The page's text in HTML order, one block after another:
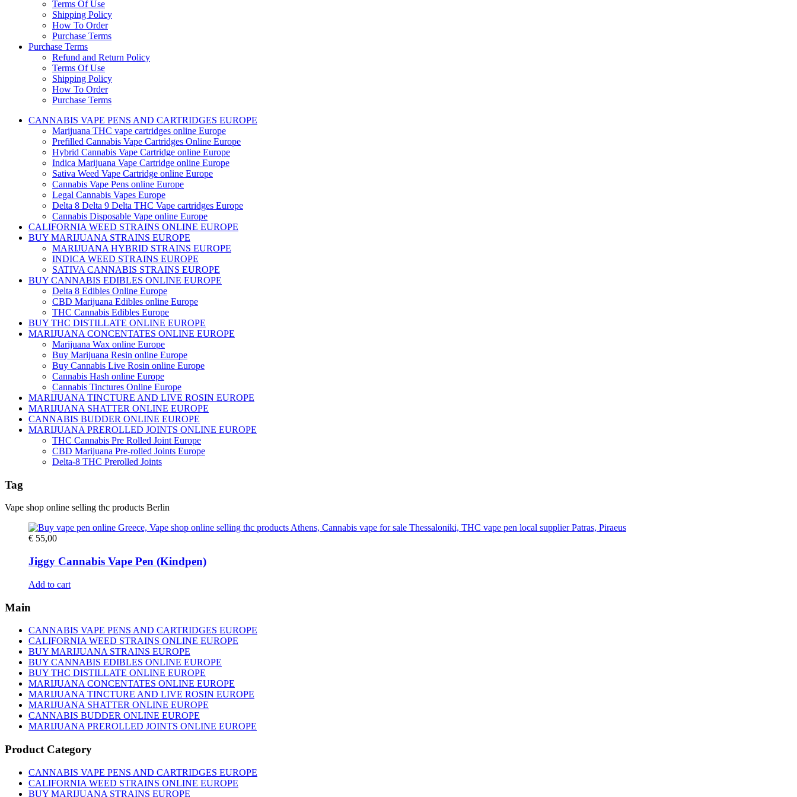
Terms Of Use
Shipping Policy
How To Order
Purchase Terms
Purchase Terms
Refund and Return Policy
Terms Of Use
Shipping Policy
How To Order
Purchase Terms
CANNABIS VAPE PENS AND CARTRIDGES EUROPE
Marijuana THC vape cartridges online Europe
Prefilled Cannabis Vape Cartridges Online Europe
Hybrid Cannabis Vape Cartridge online Europe
Indica Marijuana Vape Cartridge online Europe
Sativa Weed Vape Cartridge online Europe
Cannabis Vape Pens online Europe
Legal Cannabis Vapes Europe
Delta 8 Delta 9 Delta THC Vape cartridges Europe
Cannabis Disposable Vape online Europe
CALIFORNIA WEED STRAINS ONLINE EUROPE
BUY MARIJUANA STRAINS EUROPE
MARIJUANA HYBRID STRAINS EUROPE
INDICA WEED STRAINS EUROPE
SATIVA CANNABIS STRAINS EUROPE
BUY CANNABIS EDIBLES ONLINE EUROPE
Delta 8 Edibles Online Europe
CBD Marijuana Edibles online Europe
THC Cannabis Edibles Europe
BUY THC DISTILLATE ONLINE EUROPE
MARIJUANA CONCENTATES ONLINE EUROPE
Marijuana Wax online Europe
Buy Marijuana Resin online Europe
Buy Cannabis Live Rosin online Europe
Cannabis Hash online Europe
Cannabis Tinctures Online Europe
MARIJUANA TINCTURE AND LIVE ROSIN EUROPE
MARIJUANA SHATTER ONLINE EUROPE
CANNABIS BUDDER ONLINE EUROPE
MARIJUANA PREROLLED JOINTS ONLINE EUROPE
THC Cannabis Pre Rolled Joint Europe
CBD Marijuana Pre-rolled Joints Europe
Delta-8 THC Prerolled Joints
Tag
Vape shop online selling thc products Berlin
€ 55,00
Jiggy Cannabis Vape Pen (Kindpen)
Add to cart
Main
CANNABIS VAPE PENS AND CARTRIDGES EUROPE
CALIFORNIA WEED STRAINS ONLINE EUROPE
BUY MARIJUANA STRAINS EUROPE
BUY CANNABIS EDIBLES ONLINE EUROPE
BUY THC DISTILLATE ONLINE EUROPE
MARIJUANA CONCENTATES ONLINE EUROPE
MARIJUANA TINCTURE AND LIVE ROSIN EUROPE
MARIJUANA SHATTER ONLINE EUROPE
CANNABIS BUDDER ONLINE EUROPE
MARIJUANA PREROLLED JOINTS ONLINE EUROPE
Product Category
CANNABIS VAPE PENS AND CARTRIDGES EUROPE
CALIFORNIA WEED STRAINS ONLINE EUROPE
BUY MARIJUANA STRAINS EUROPE